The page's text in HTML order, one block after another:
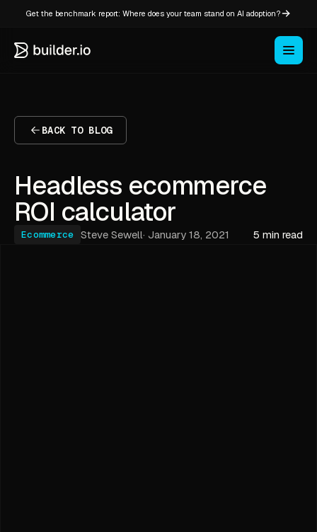
Get the benchmark report: Where does your team stand on AI adoption?
BACK TO BLOG
Headless ecommerce
ROI calculator
Ecommerce Steve Sewell· January 18, 2021 5 min read